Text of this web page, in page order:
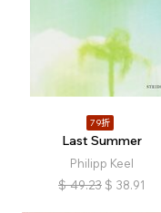
79折
Last Summer
Philipp Keel
$ 49.23 $ 38.91